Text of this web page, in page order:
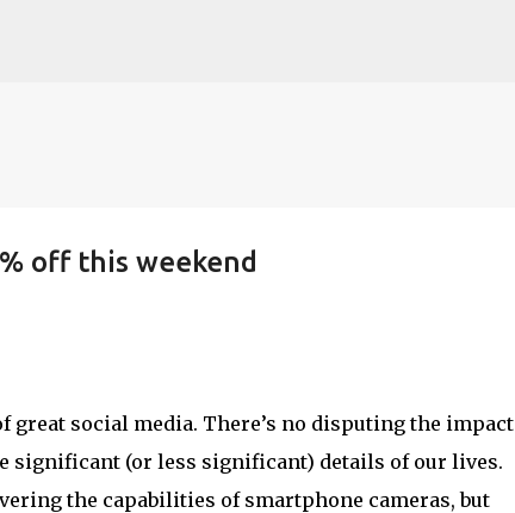
off this weekend
great social media. There’s no disputing the impact
significant (or less significant) details of our lives.
the capabilities of smartphone cameras, but